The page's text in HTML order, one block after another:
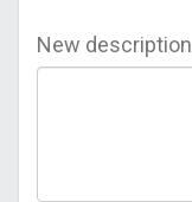
New description